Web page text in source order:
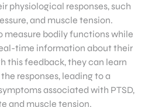
physiological responses, such
and muscle tension.
measure bodily functions while
time information about their
this feedback, they can learn
responses, leading to a
associated with PTSD,
and muscle tension.